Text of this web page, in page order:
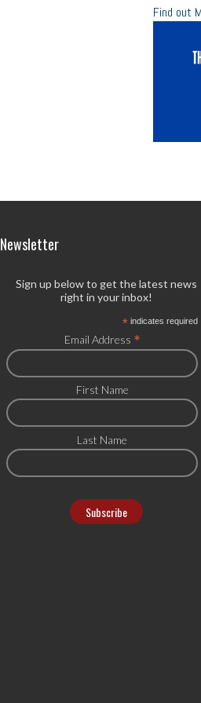
Find out
Newsletter
Sign up below to get the latest news
right in your inbox!
* indicates required
Email Address *
First Name
Last Name